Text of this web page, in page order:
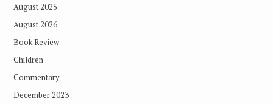
August 2025
August 2026
Book Review
Children
Commentary
December 2023